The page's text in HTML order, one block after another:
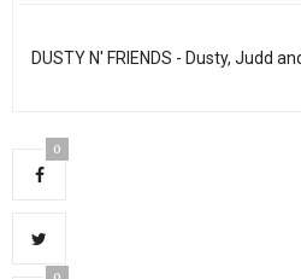
DUSTY N' FRIENDS - Dusty, Judd
0